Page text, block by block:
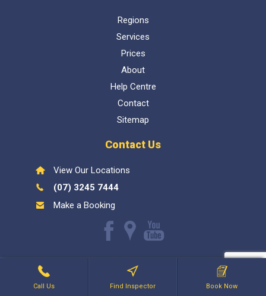
Regions
Services
Prices
About
Help Centre
Contact
Sitemap
Contact Us
View Our Locations
(07) 3245 7444
Make a Booking
Facebook
on
Googlevideos
Inspect My Home 1300 337 447
- QBCC Lic 1057602. Bellara
Holdings PTY LTD
Call Us Find Inspector Book Now